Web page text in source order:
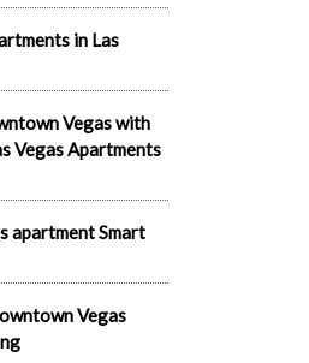
in Las
Vegas with
Vegas Apartments
apartment Smart
Vegas